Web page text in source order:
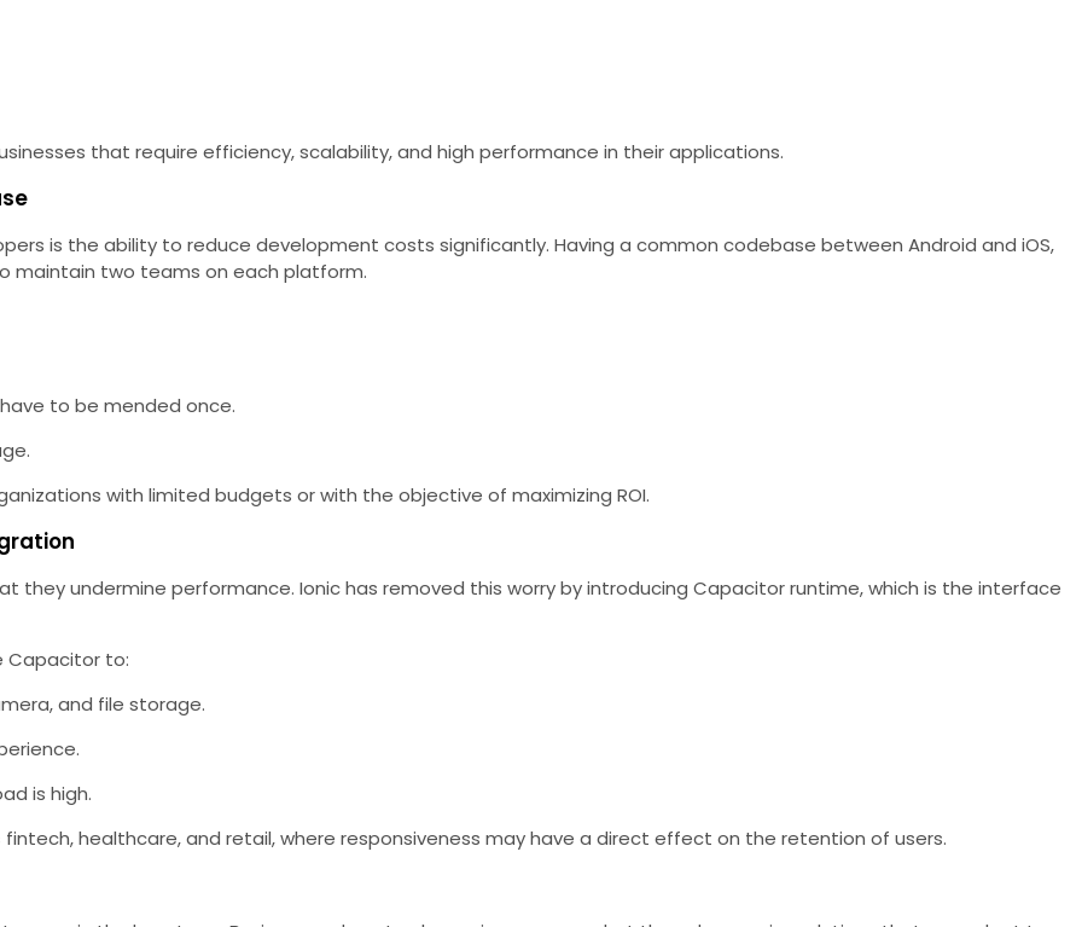
that require efficiency, scalability, and high performance in their applications.
is the ability to reduce development costs significantly. Having a common codebase between Android and iOS,
maintain two teams on each platform.
to be mended once.
with limited budgets or with the objective of maximizing ROI.
undermine performance. Ionic has removed this worry by introducing Capacitor runtime, which is the interface
Capacitor to:
and file storage.
is high.
healthcare, and retail, where responsiveness may have a direct effect on the retention of users.